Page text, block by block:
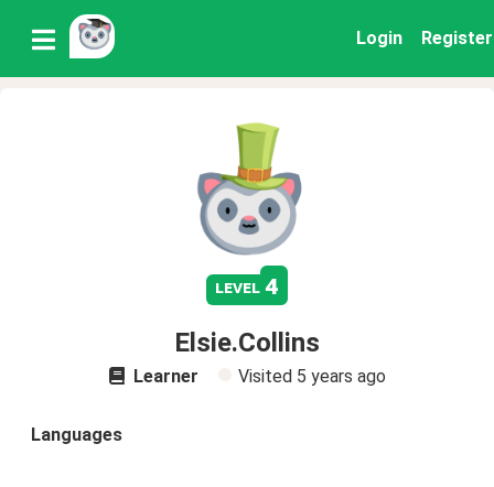
Login Register
level 4
Elsie.Collins
Learner Visited 5 years ago
Languages